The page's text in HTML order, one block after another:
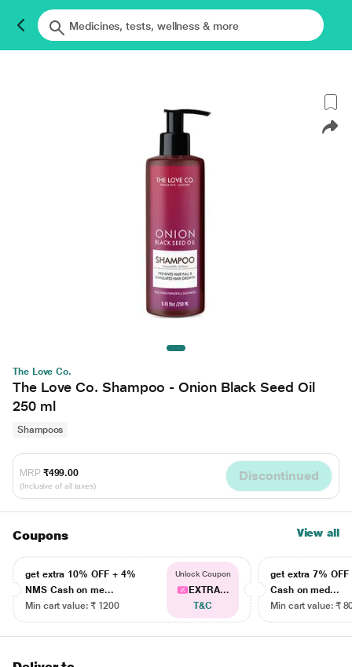
The Love Co.
The Love Co. Shampoo - Onion Black Seed Oil
250 ml
Shampoos
MRP ₹499.00
(Inclusive of all taxes)
Discontinued
Coupons View all
get extra 10% OFF + 4%
NMS Cash on me...
Min cart value: ₹ 1200
Unlock Coupon
EXTRA...
T&C
get extra 7% OFF
Cash on med...
Min cart value: ₹